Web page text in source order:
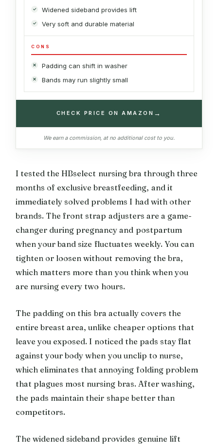
Widened sideband provides lift
Very soft and durable material
CONS
Padding can shift in washer
Bands may run slightly small
CHECK PRICE ON AMAZON →
We earn a commission, at no additional cost to you.
I tested the HBselect nursing bra through three
months of exclusive breastfeeding, and it
immediately solved problems I had with other
brands. The front strap adjusters are a game-
changer during pregnancy and postpartum
when your band size fluctuates weekly. You can
tighten or loosen without removing the bra,
which matters more than you think when you
are nursing every two hours.
The padding on this bra actually covers the
entire breast area, unlike cheaper options that
leave you exposed. I noticed the pads stay flat
against your body when you unclip to nurse,
which eliminates that annoying folding problem
that plagues most nursing bras. After washing,
the pads maintain their shape better than
competitors.
The widened sideband provides genuine lift